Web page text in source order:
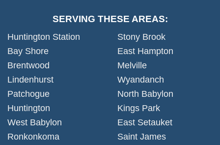
SERVING THESE AREAS:
Huntington Station
Bay Shore
Brentwood
Lindenhurst
Patchogue
Huntington
West Babylon
Ronkonkoma
Stony Brook
East Hampton
Melville
Wyandanch
North Babylon
Kings Park
East Setauket
Saint James